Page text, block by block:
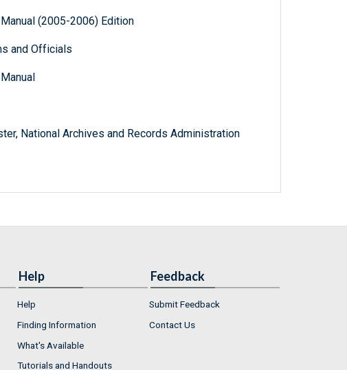
(2005-2006) Edition
and Officials
National Archives and Records Administration
Help
Help
Finding Information
What's Available
Tutorials and Handouts
Feedback
Submit Feedback
Contact Us